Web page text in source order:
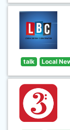
talk Local